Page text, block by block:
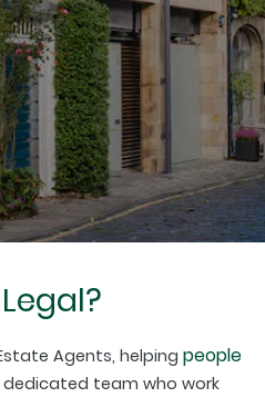
Agents, helping people
dedicated team who work